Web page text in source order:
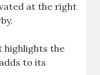
at the right
highlights the
to its